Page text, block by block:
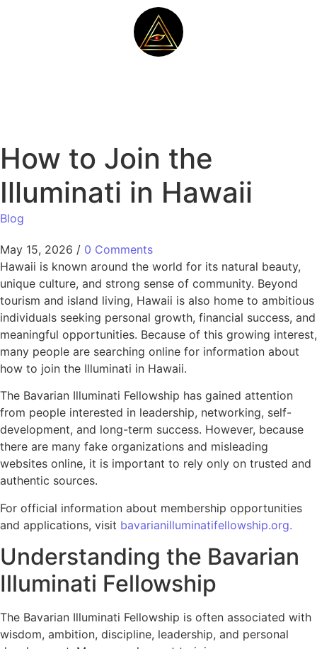
How to Join the
Illuminati in Hawaii
Blog
May 15, 2026 / 0 Comments
Hawaii is known around the world for its natural beauty,
unique culture, and strong sense of community. Beyond
tourism and island living, Hawaii is also home to ambitious
individuals seeking personal growth, financial success, and
meaningful opportunities. Because of this growing interest,
many people are searching online for information about
how to join the Illuminati in Hawaii.
The Bavarian Illuminati Fellowship has gained attention
from people interested in leadership, networking, self-
development, and long-term success. However, because
there are many fake organizations and misleading
websites online, it is important to rely only on trusted and
authentic sources.
For official information about membership opportunities
and applications, visit bavarianilluminatifellowship.org.
Understanding the Bavarian
Illuminati Fellowship
The Bavarian Illuminati Fellowship is often associated with
wisdom, ambition, discipline, leadership, and personal